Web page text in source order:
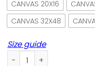
CANVAS 20X16
CANVAS 32X48
Size guide
Cat & book on beach